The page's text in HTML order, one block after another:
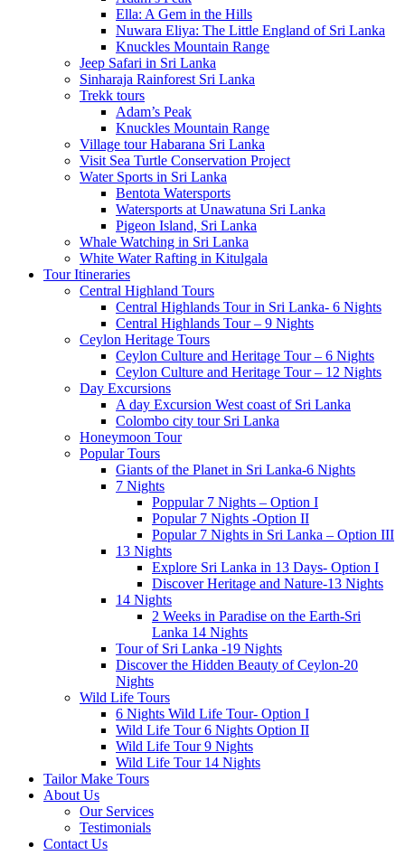
Ella: A Gem in the Hills
Nuwara Eliya: The Little England of Sri Lanka
Knuckles Mountain Range
Jeep Safari in Sri Lanka
Sinharaja Rainforest Sri Lanka
Trekk tours
Adam’s Peak
Knuckles Mountain Range
Village tour Habarana Sri Lanka
Visit Sea Turtle Conservation Project
Water Sports in Sri Lanka
Bentota Watersports
Watersports at Unawatuna Sri Lanka
Pigeon Island, Sri Lanka
Whale Watching in Sri Lanka
White Water Rafting in Kitulgala
Tour Itineraries
Central Highland Tours
Central Highlands Tour in Sri Lanka- 6 Nights
Central Highlands Tour – 9 Nights
Ceylon Heritage Tours
Ceylon Culture and Heritage Tour – 6 Nights
Ceylon Culture and Heritage Tour – 12 Nights
Day Excursions
A day Excursion West coast of Sri Lanka
Colombo city tour Sri Lanka
Honeymoon Tour
Popular Tours
Giants of the Planet in Sri Lanka-6 Nights
7 Nights
Poppular 7 Nights – Option I
Popular 7 Nights -Option II
Popular 7 Nights in Sri Lanka – Option III
13 Nights
Explore Sri Lanka in 13 Days- Option I
Discover Heritage and Nature-13 Nights
14 Nights
2 Weeks in Paradise on the Earth-Sri
Lanka 14 Nights
Tour of Sri Lanka -19 Nights
Discover the Hidden Beauty of Ceylon-20
Nights
Wild Life Tours
6 Nights Wild Life Tour- Option I
Wild Life Tour 6 Nights Option II
Wild Life Tour 9 Nights
Wild Life Tour 14 Nights
Tailor Make Tours
About Us
Our Services
Testimonials
Contact Us